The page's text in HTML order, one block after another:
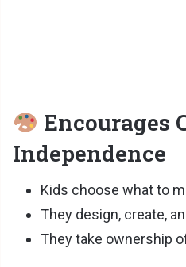
Encourages
Independence
Kids choose what to
They design, create,
They take ownership